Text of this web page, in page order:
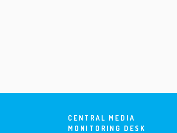
CENTRAL MEDIA
MONITORING DESK